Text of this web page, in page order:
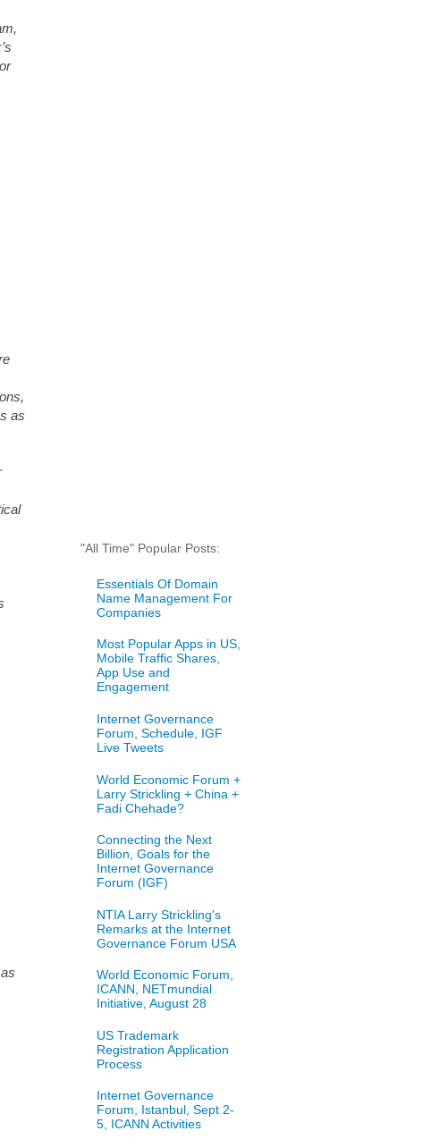
as
"All Time" Popular Posts:
Essentials Of Domain
Name Management For
Companies
Most Popular Apps in US,
Mobile Traffic Shares,
App Use and
Engagement
Internet Governance
Forum, Schedule, IGF
Live Tweets
World Economic Forum +
Larry Strickling + China +
Fadi Chehade?
Connecting the Next
Billion, Goals for the
Internet Governance
Forum (IGF)
NTIA Larry Strickling's
Remarks at the Internet
Governance Forum USA
World Economic Forum,
ICANN, NETmundial
Initiative, August 28
US Trademark
Registration Application
Process
Internet Governance
Forum, Istanbul, Sept 2-
5, ICANN Activities